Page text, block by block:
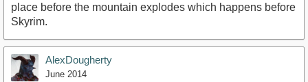
place before the mountain explodes which happens before
Skyrim.
AlexDougherty
June 2014